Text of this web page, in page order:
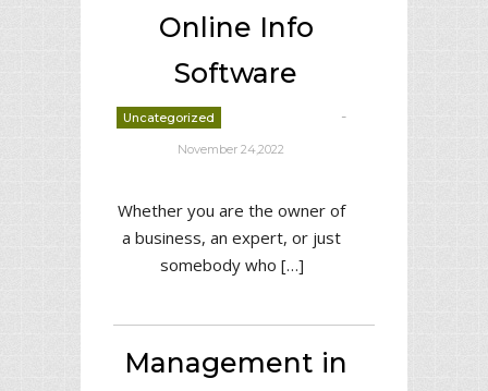
Online Info
Software
Uncategorized -
November 24,2022
Whether you are the owner of
a business, an expert, or just
somebody who […]
Management in